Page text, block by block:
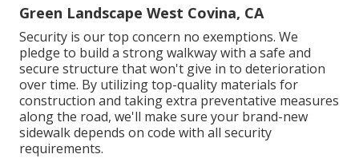
Green Landscape West Covina, CA
Security is our top concern no exemptions. We
pledge to build a strong walkway with a safe and
secure structure that won't give in to deterioration
over time. By utilizing top-quality materials for
construction and taking extra preventative measures
along the road, we'll make sure your brand-new
sidewalk depends on code with all security
requirements.